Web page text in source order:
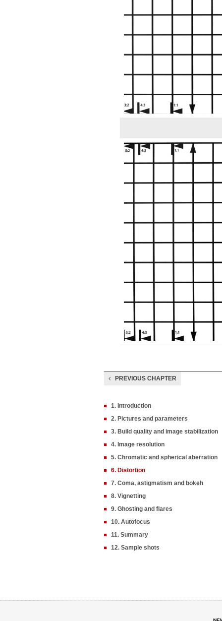
PREVIOUS CHAPTER
1. Introduction
2. Pictures and parameters
3. Build quality and image stabilization
4. Image resolution
5. Chromatic and spherical aberration
6. Distortion
7. Coma, astigmatism and bokeh
8. Vignetting
9. Ghosting and flares
10. Autofocus
11. Summary
12. Sample shots